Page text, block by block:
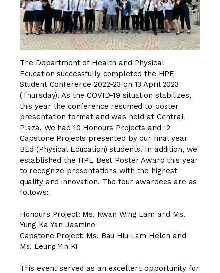
The Department of Health and Physical
Education successfully completed the HPE
Student Conference 2022-23 on 13 April 2023
(Thursday). As the COVID-19 situation stabilizes,
this year the conference resumed to poster
presentation format and was held at Central
Plaza. We had 10 Honours Projects and 12
Capstone Projects presented by our final year
BEd (Physical Education) students. In addition, we
established the HPE Best Poster Award this year
to recognize presentations with the highest
quality and innovation. The four awardees are as
follows:
Honours Project: Ms. Kwan Wing Lam and Ms.
Yung Ka Yan Jasmine
Capstone Project: Ms. Bau Hiu Lam Helen and
Ms. Leung Yin Ki
This event served as an excellent opportunity for